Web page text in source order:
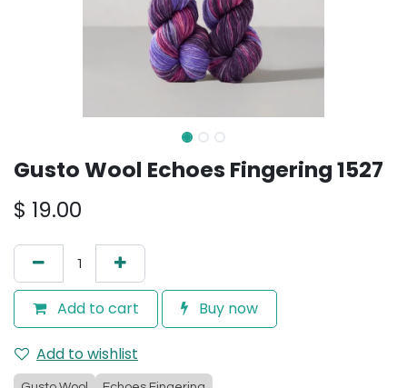
Gusto Wool Echoes Fingering 1527
$ 19.00
Add to cart Buy now
Add to wishlist